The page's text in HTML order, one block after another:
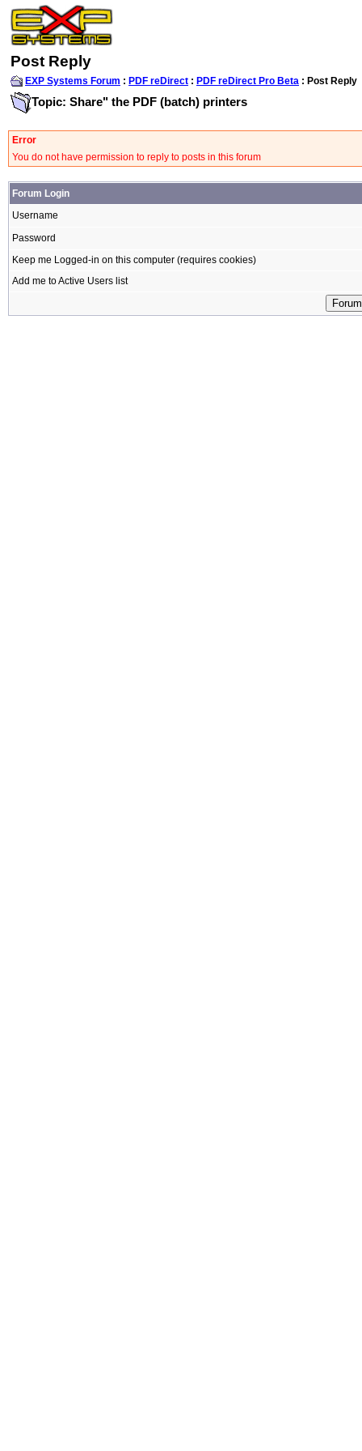
Post Reply
EXP Systems Forum : PDF reDirect : PDF reDirect Pro Beta : Post Reply
Topic: Share" the PDF (batch) printers
Error
You do not have permission to reply to posts in this forum
Forum Login
Username
Password
Keep me Logged-in on this computer (requires cookies)
Add me to Active Users list